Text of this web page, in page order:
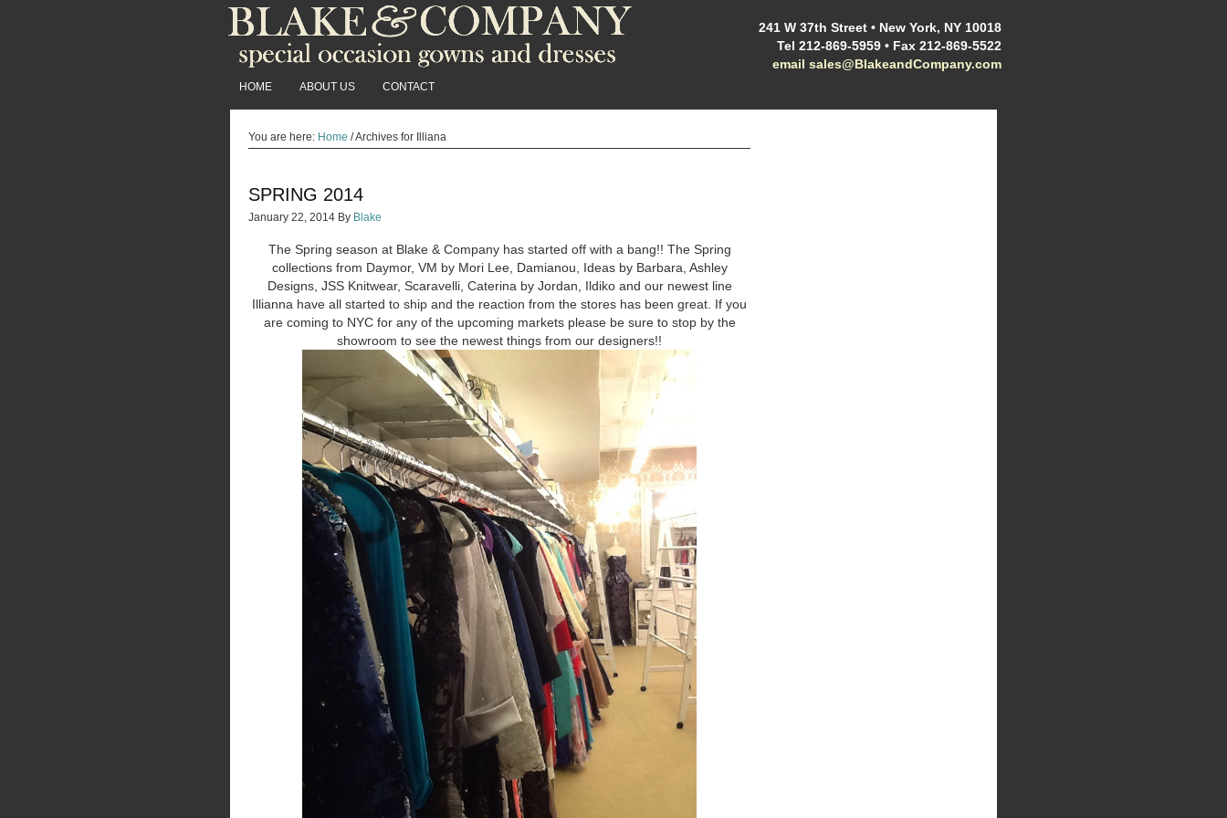
241 W 37th Street • New York, NY 10018
Tel 212-869-5959 • Fax 212-869-5522
email sales@BlakeandCompany.com
HOME ABOUT US CONTACT
You are here: Home /Archives for Illiana
SPRING 2014
January 22, 2014 By Blake
The Spring season at Blake & Company has started off with a bang!! The Spring
collections from Daymor, VM by Mori Lee, Damianou, Ideas by Barbara, Ashley
Designs, JSS Knitwear, Scaravelli, Caterina by Jordan, Ildiko and our newest line
Illianna have all started to ship and the reaction from the stores has been great. If you
are coming to NYC for any of the upcoming markets please be sure to stop by the
showroom to see the newest things from our designers!!